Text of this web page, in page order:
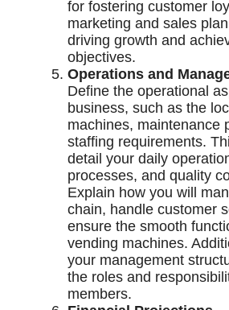
for fostering customer
marketing and sales
driving growth and
objectives.
Operations and
Define the operational
business, such as the
machines, maintenance
staffing requirements.
detail your daily
processes, and quality
Explain how you will
chain, handle customer
ensure the smooth
vending machines.
your management
the roles and
members.